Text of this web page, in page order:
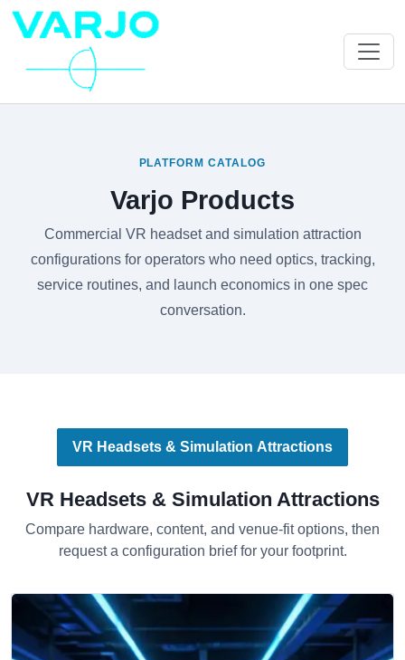
PLATFORM CATALOG
Varjo Products
Commercial VR headset and simulation attraction
configurations for operators who need optics, tracking,
service routines, and launch economics in one spec
conversation.
VR Headsets & Simulation Attractions
VR Headsets & Simulation Attractions
Compare hardware, content, and venue-fit options, then
request a configuration brief for your footprint.